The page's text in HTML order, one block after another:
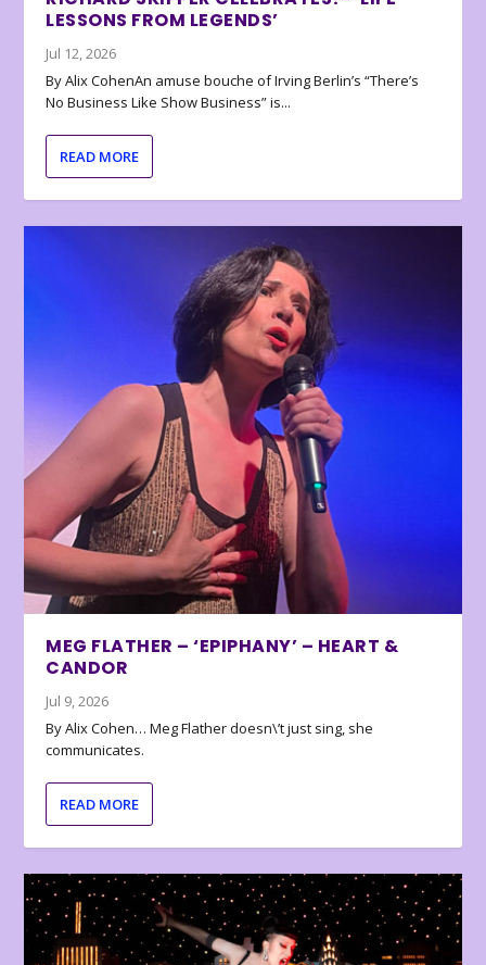
LESSONS FROM LEGENDS’
Jul 12, 2026
By Alix CohenAn amuse bouche of Irving Berlin’s “There’s
No Business Like Show Business” is...
READ MORE
MEG FLATHER – ‘EPIPHANY’ – HEART &
CANDOR
Jul 9, 2026
By Alix Cohen… Meg Flather doesn\’t just sing, she
communicates.
READ MORE